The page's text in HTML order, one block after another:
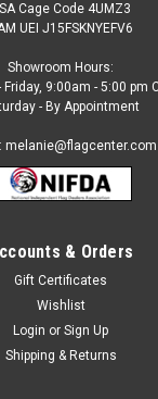
Prisons Flag-
Prisons Flags
Digital,
Cage Code 4UMZ3
UEI J15FSKNYEFV6
Showroom Hours:
Friday, 9:00am - 5:00 pm
- By Appointment
melanie@flagcenter.com
& Orders
Gift Certificates
Wishlist
Login or Sign Up
Shipping & Returns